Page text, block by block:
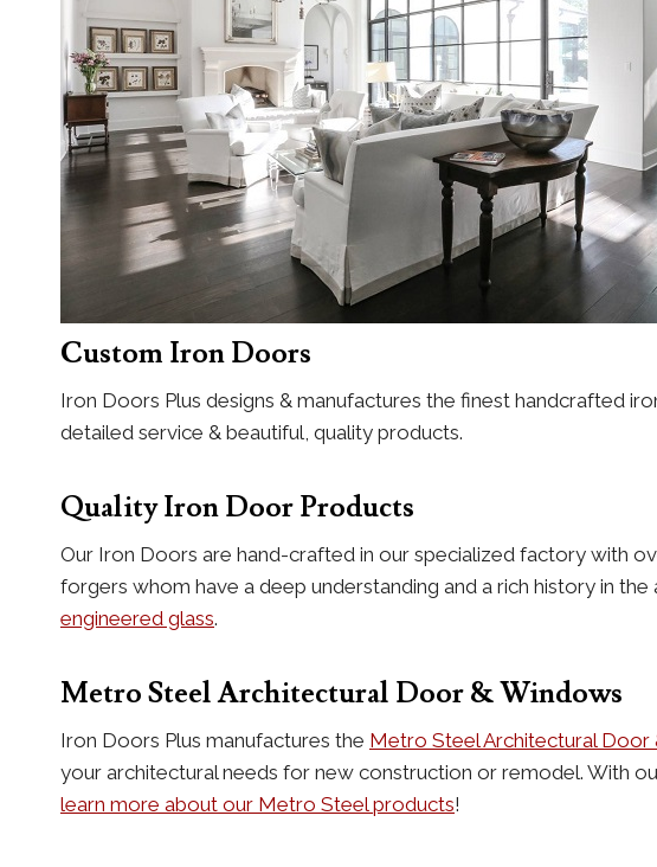
Custom Iron Doors
Iron Doors Plus designs & manufactures the finest handcrafted
detailed service & beautiful, quality products.
Quality Iron Door Products
Our Iron Doors are hand-crafted in our specialized factory with
forgers whom have a deep understanding and a rich history in
engineered glass.
Metro Steel Architectural Door & Windows
Iron Doors Plus manufactures the Metro Steel Architectural Door
your architectural needs for new construction or remodel. With
learn more about our Metro Steel products!